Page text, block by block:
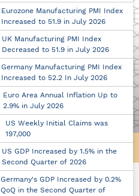
Eurozone Manufacturing PMI Index
Increased to 51.9 in July 2026
UK Manufacturing PMI Index
Decreased to 51.9 in July 2026
Germany Manufacturing PMI Index
Increased to 52.2 In July 2026
Euro Area Annual Inflation Up to
2.9% in July 2026
US Weekly Initial Claims was
197,000
US GDP Increased by 1.5% in the
Second Quarter of 2026
Germany's GDP Increased by 0.2%
QoQ in the Second Quarter of